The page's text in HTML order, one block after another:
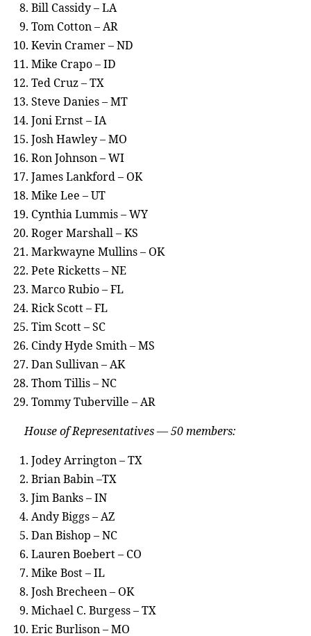
Bill Cassidy – LA
Tom Cotton – AR
Kevin Cramer – ND
Mike Crapo – ID
Ted Cruz – TX
Steve Danies – MT
Joni Ernst – IA
Josh Hawley – MO
Ron Johnson – WI
James Lankford – OK
Mike Lee – UT
Cynthia Lummis – WY
Roger Marshall – KS
Markwayne Mullins – OK
Pete Ricketts – NE
Marco Rubio – FL
Rick Scott – FL
Tim Scott – SC
Cindy Hyde Smith – MS
Dan Sullivan – AK
Thom Tillis – NC
Tommy Tuberville – AR
House of Representatives — 50 members:
Jodey Arrington – TX
Brian Babin –TX
Jim Banks – IN
Andy Biggs – AZ
Dan Bishop – NC
Lauren Boebert – CO
Mike Bost – IL
Josh Brecheen – OK
Michael C. Burgess – TX
Eric Burlison – MO